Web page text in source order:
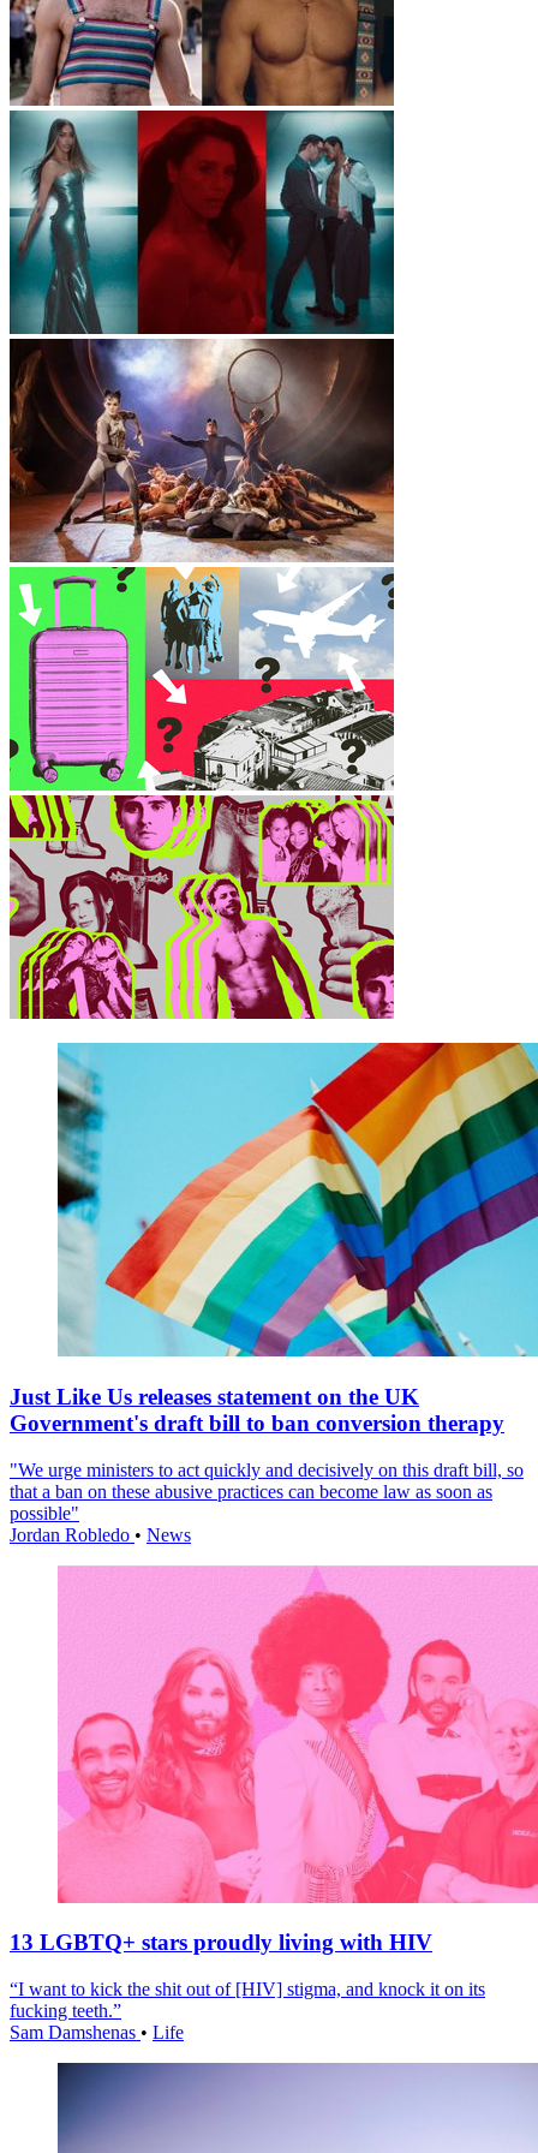
Just Like Us releases statement on the UK
Government's draft bill to ban conversion therapy
"We urge ministers to act quickly and decisively on this draft bill, so
that a ban on these abusive practices can become law as soon as
possible"
Jordan Robledo • News
13 LGBTQ+ stars proudly living with HIV
“I want to kick the shit out of [HIV] stigma, and knock it on its
fucking teeth.”
Sam Damshenas • Life